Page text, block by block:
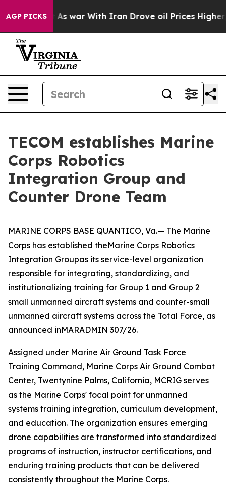
AGP PICKSAs war With Iran Drove oil Prices Higher,
TECOM establishes Marine
Corps Robotics
Integration Group and
Counter Drone Team
MARINE CORPS BASE QUANTICO, Va.— The Marine
Corps has established theMarine Corps Robotics
Integration Groupas its service-level organization
responsible for integrating, standardizing, and
institutionalizing training for Group 1 and Group 2
small unmanned aircraft systems and counter-small
unmanned aircraft systems across the Total Force, as
announced inMARADMIN 307/26.
Assigned under Marine Air Ground Task Force
Training Command, Marine Corps Air Ground Combat
Center, Twentynine Palms, California, MCRIG serves
as the Marine Corps' focal point for unmanned
systems training integration, curriculum development,
and education. The organization ensures emerging
drone capabilities are transformed into standardized
programs of instruction, instructor certifications, and
enduring training products that can be delivered
consistently throughout the Marine Corps.